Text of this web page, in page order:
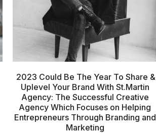
2023 Could Be The Year To Share &
Uplevel Your Brand With St.Martin
Agency: The Successful Creative
Agency Which Focuses on Helping
Entrepreneurs Through Branding and
Marketing